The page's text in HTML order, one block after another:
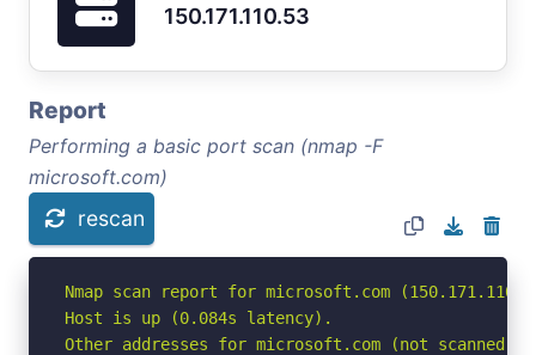
150.171.110.53
Report
Performing a basic port scan (nmap -F
microsoft.com)
rescan
Nmap scan report for microsoft.com
Host is up (0.084s latency).
Other addresses for microsoft.com (not scanned):